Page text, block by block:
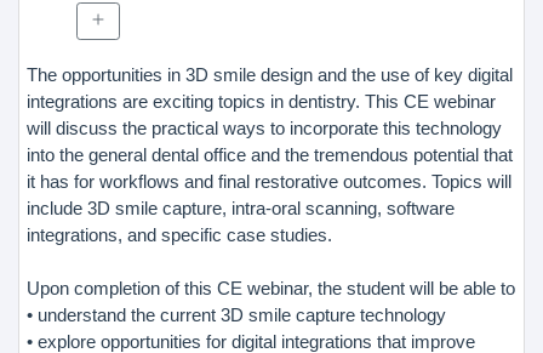
The opportunities in 3D smile design and the use of key digital
integrations are exciting topics in dentistry. This CE webinar
will discuss the practical ways to incorporate this technology
into the general dental office and the tremendous potential that
it has for workflows and final restorative outcomes. Topics will
include 3D smile capture, intra-oral scanning, software
integrations, and specific case studies.
Upon completion of this CE webinar, the student will be able to
• understand the current 3D smile capture technology
• explore opportunities for digital integrations that improve